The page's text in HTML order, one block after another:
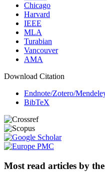
Chicago
Harvard
IEEE
MLA
Turabian
Vancouver
AMA
Download Citation
Endnote/Zotero/
BibTeX
Most read articles by